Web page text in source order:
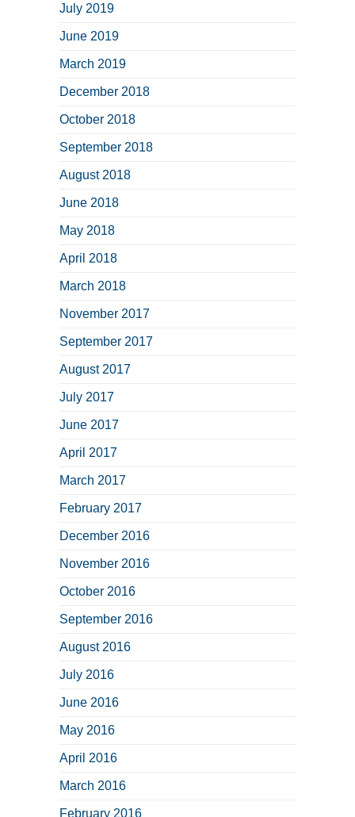
July 2019
June 2019
March 2019
December 2018
October 2018
September 2018
August 2018
June 2018
May 2018
April 2018
March 2018
November 2017
September 2017
August 2017
July 2017
June 2017
April 2017
March 2017
February 2017
December 2016
November 2016
October 2016
September 2016
August 2016
July 2016
June 2016
May 2016
April 2016
March 2016
February 2016